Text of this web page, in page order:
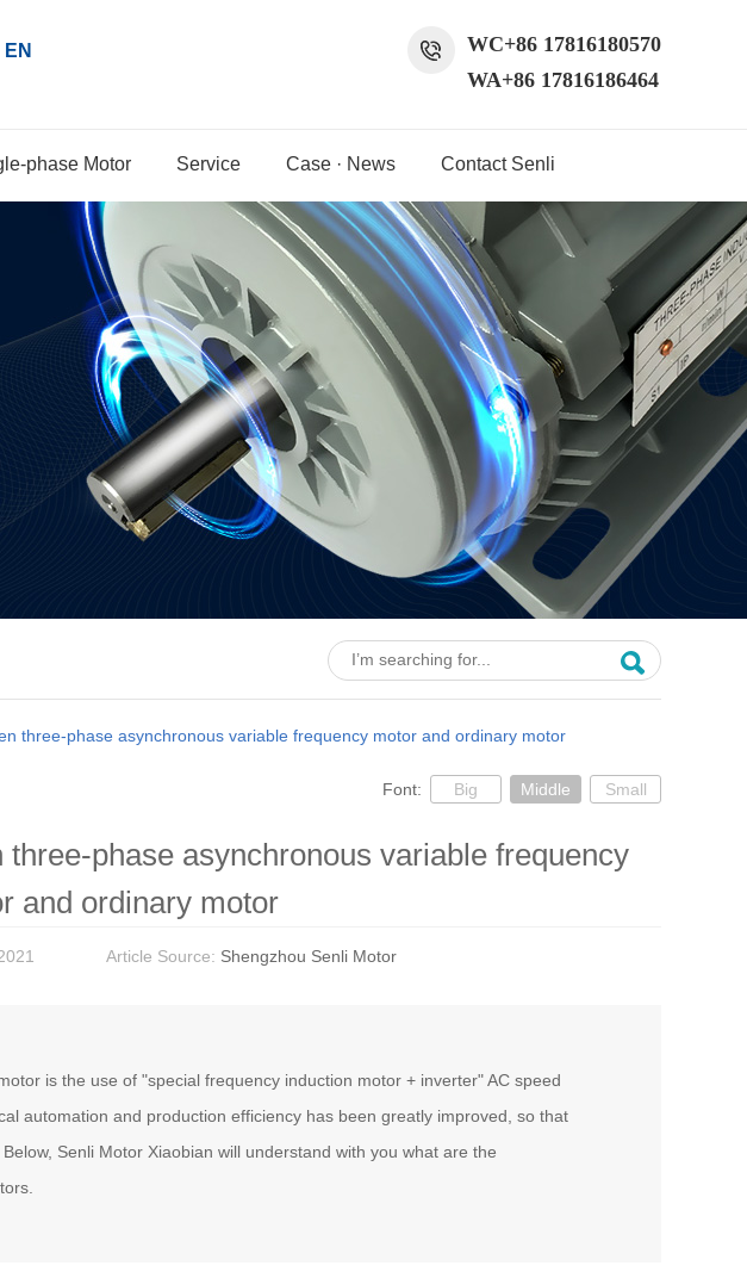
EN
WC+86 17816180570
WA+86 17816186464
phase Motor Service Case · News Contact Senli
three-phase asynchronous variable frequency motor and ordinary motor
Font: Big Middle Small
phase asynchronous variable frequency
and ordinary motor
Article Source: Shengzhou Senli Motor
is the use of "special frequency induction motor + inverter" AC speed
automation and production efficiency has been greatly improved, so that
Senli Motor Xiaobian will understand with you what are the